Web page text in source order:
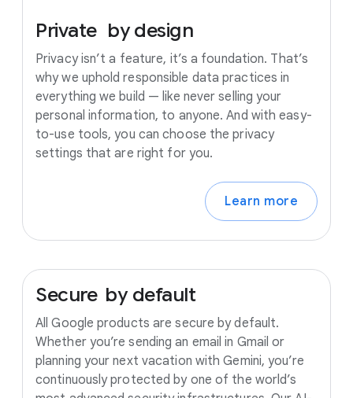
Private by design
Privacy isn’t a feature, it’s a foundation. That’s
why we uphold responsible data practices in
everything we build — like never selling your
personal information, to anyone. And with easy-
to-use tools, you can choose the privacy
settings that are right for you.
Learn more
Secure by default
All Google products are secure by default.
Whether you’re sending an email in Gmail or
planning your next vacation with Gemini, you’re
continuously protected by one of the world’s